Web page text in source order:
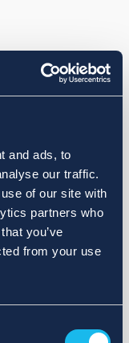
and ads, to
our traffic.
of our site with
partners who
you’ve
from your use